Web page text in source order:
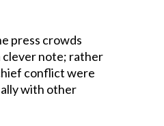
press crowds
clever note; rather
conflict were
with other